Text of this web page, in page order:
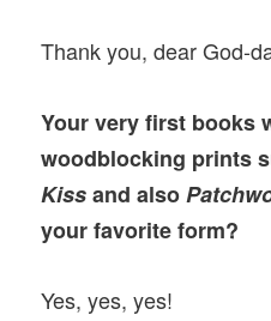
Thank you, dear God-
Your very first books
woodblocking prints
Kissand also
your favorite form?
Yes, yes, yes!